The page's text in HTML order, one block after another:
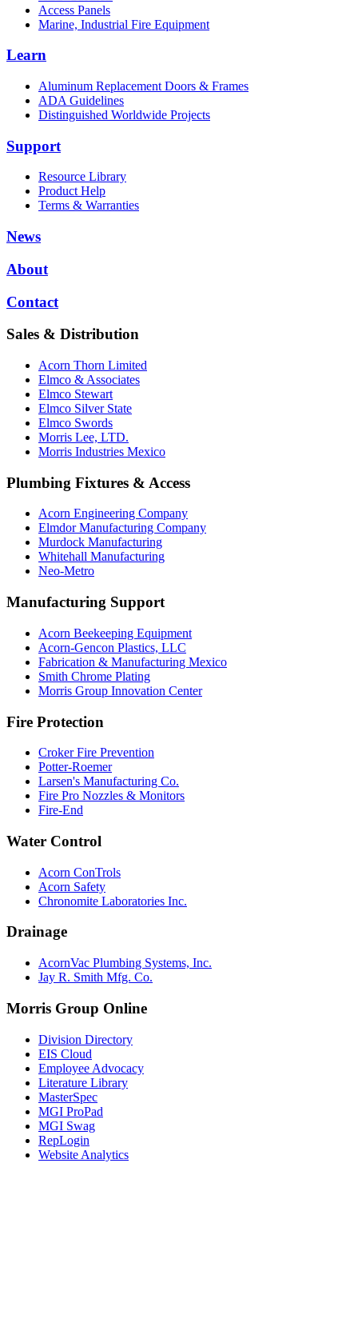
Access Panels
Marine, Industrial Fire Equipment
Learn
Aluminum Replacement Doors & Frames
ADA Guidelines
Distinguished Worldwide Projects
Support
Resource Library
Product Help
Terms & Warranties
News
About
Contact
Sales & Distribution
Acorn Thorn Limited
Elmco & Associates
Elmco Stewart
Elmco Silver State
Elmco Swords
Morris Lee, LTD.
Morris Industries Mexico
Plumbing Fixtures & Access
Acorn Engineering Company
Elmdor Manufacturing Company
Murdock Manufacturing
Whitehall Manufacturing
Neo-Metro
Manufacturing Support
Acorn Beekeeping Equipment
Acorn-Gencon Plastics, LLC
Fabrication & Manufacturing Mexico
Smith Chrome Plating
Morris Group Innovation Center
Fire Protection
Croker Fire Prevention
Potter-Roemer
Larsen's Manufacturing Co.
Fire Pro Nozzles & Monitors
Fire-End
Water Control
Acorn ConTrols
Acorn Safety
Chronomite Laboratories Inc.
Drainage
AcornVac Plumbing Systems, Inc.
Jay R. Smith Mfg. Co.
Morris Group Online
Division Directory
EIS Cloud
Employee Advocacy
Literature Library
MasterSpec
MGI ProPad
MGI Swag
RepLogin
Website Analytics